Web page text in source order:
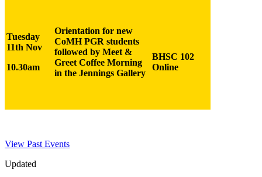
Tuesday
11th Nov
10.30am
Orientation for new
CoMH PGR students
followed by Meet &
Greet Coffee Morning
in the Jennings Gallery
BHSC 102
Online
View Past Events
Updated